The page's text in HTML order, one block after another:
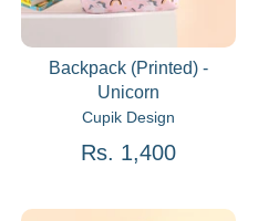
Backpack (Printed) -
Unicorn
Cupik Design
Rs. 1,400